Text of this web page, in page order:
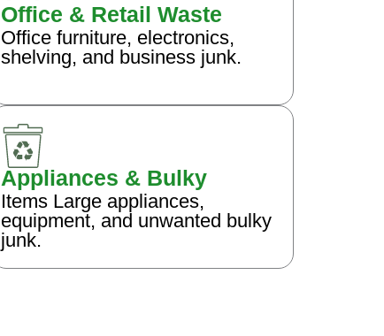
Office & Retail Waste
Office furniture, electronics,
shelving, and business junk.
Appliances & Bulky
Items Large appliances,
equipment, and unwanted bulky
junk.